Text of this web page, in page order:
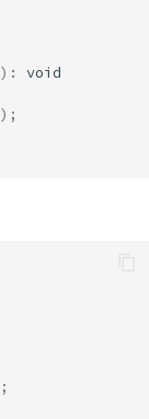
) :
void
);
;